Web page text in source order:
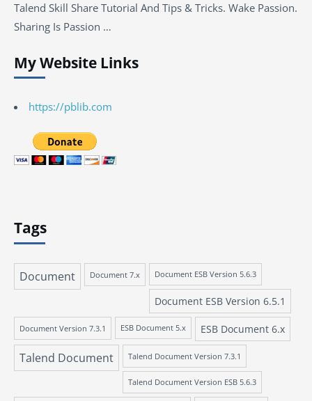
Talend Skill Share Tutorial And Tips & Tricks. Wake Passion.
Sharing Is Passion …
My Website Links
https://pblib.com
Tags
Document Document 7.x Document ESB Version 5.6.3
Document ESB Version 6.5.1
Document Version 7.3.1 ESB Document 5.x ESB Document 6.x
Talend Document Talend Document Version 7.3.1
Talend Document Version ESB 5.6.3